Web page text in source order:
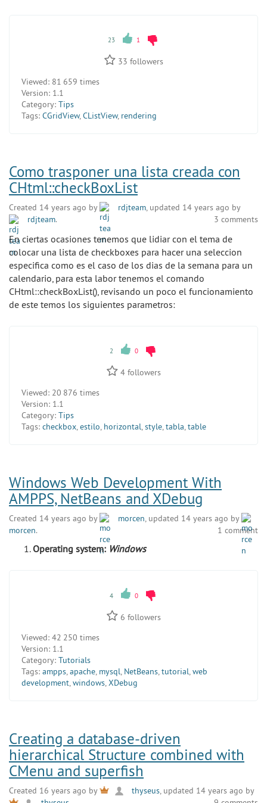
23 1
33 followers
Viewed: 81 659 times
Version: 1.1
Category: Tips
Tags: CGridView,CListView, rendering
Como trasponer una lista creada con
CHtml::checkBoxList
Created 14 years ago by rdjteam, updated 14 years ago by
rdjteam. 3 comments
En ciertas ocasiones tenemos que lidiar con el tema de
colocar una lista de checkboxes para hacer una seleccion
especifica como es el caso de los dias de la semana para un
calendario, para esta labor tenemos el comando
CHtml::checkBoxList(), revisando un poco el funcionamiento
de este temos los siguientes parametros:
2 0
4followers
Viewed: 20 876 times
Version: 1.1
Category: Tips
Tags: checkbox,estilo, horizontal,style,tabla,table
Windows Web Development With
AMPPS, NetBeans and XDebug
Created 14 years ago by morcen, updated 14 years ago by
morcen. 1 comment
Operating system: Windows
4 0
6 followers
Viewed: 42 250 times
Version: 1.1
Category: Tutorials
Tags: ampps,apache, mysql, NetBeans,tutorial,web
development,windows,XDebug
Creating a database-driven
hierarchical Structure combined with
CMenu and superfish
Created 16 years ago by thyseus, updated 14 years ago by